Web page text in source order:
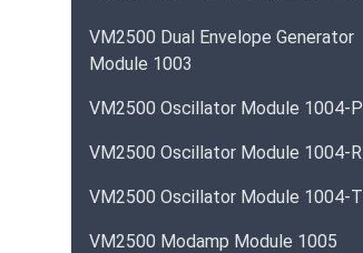
VM2500 Dual Envelope Generator
Module 1003
VM2500 Oscillator Module 1004-P
VM2500 Oscillator Module 1004-R
VM2500 Oscillator Module 1004-T
VM2500 Modamp Module 1005